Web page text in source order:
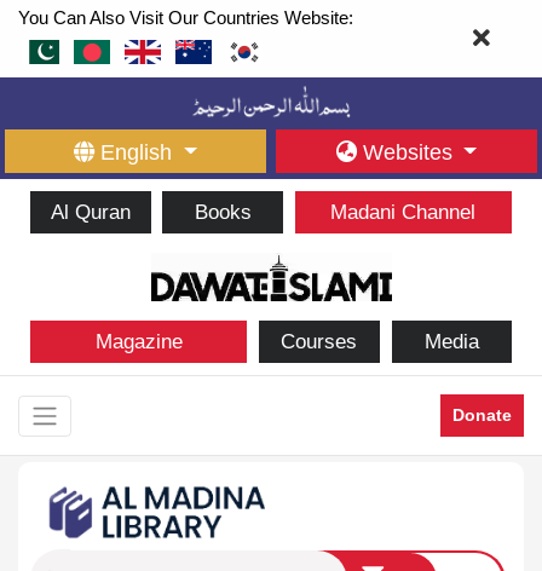
You Can Also Visit Our Countries Website:
English Websites
Al Quran Books Madani Channel
Magazine Courses Media
Donate